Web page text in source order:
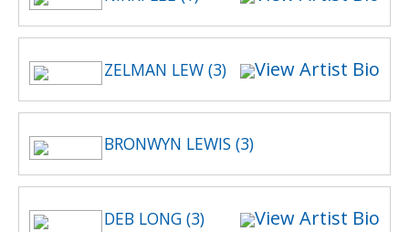
ZELMAN LEW (3) View Artist Bio
BRONWYN LEWIS (3)
DEB LONG (3) View Artist Bio